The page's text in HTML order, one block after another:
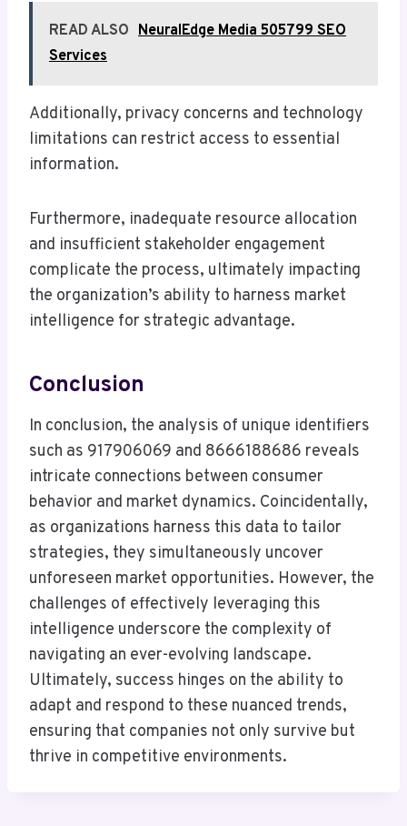
READ ALSO NeuralEdge Media 505799 SEO
Services
Additionally, privacy concerns and technology
limitations can restrict access to essential
information.
Furthermore, inadequate resource allocation
and insufficient stakeholder engagement
complicate the process, ultimately impacting
the organization’s ability to harness market
intelligence for strategic advantage.
Conclusion
In conclusion, the analysis of unique identifiers
such as 917906069 and 8666188686 reveals
intricate connections between consumer
behavior and market dynamics. Coincidentally,
as organizations harness this data to tailor
strategies, they simultaneously uncover
unforeseen market opportunities. However, the
challenges of effectively leveraging this
intelligence underscore the complexity of
navigating an ever-evolving landscape.
Ultimately, success hinges on the ability to
adapt and respond to these nuanced trends,
ensuring that companies not only survive but
thrive in competitive environments.